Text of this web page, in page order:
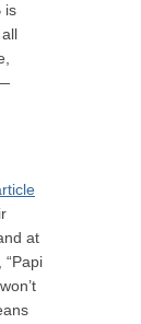
is
at
“Papi